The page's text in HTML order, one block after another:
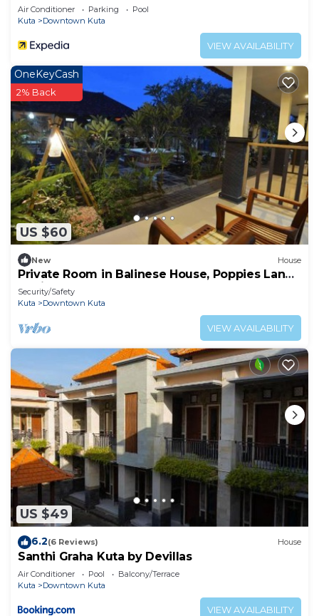
Air Conditioner Parking
Pool
Kuta
Downtown Kuta
VIEW AVAILABILITY
US $60
OneKeyCash
2% Back
New House
Private Room in Balinese House, Poppies Lane,
Legian Kuta Near Beach (SNTH)
Security/Safety
Kuta
Downtown Kuta
VIEW AVAILABILITY
US $49
6.2(6 Reviews) House
Santhi Graha Kuta by Devillas
Air Conditioner Pool
Balcony/Terrace
Kuta
Downtown Kuta
VIEW AVAILABILITY